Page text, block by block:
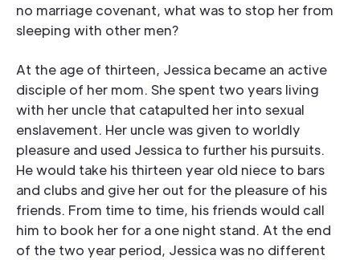
no marriage covenant, what was to stop her from
sleeping with other men?
At the age of thirteen, Jessica became an active
disciple of her mom. She spent two years living
with her uncle that catapulted her into sexual
enslavement. Her uncle was given to worldly
pleasure and used Jessica to further his pursuits.
He would take his thirteen year old niece to bars
and clubs and give her out for the pleasure of his
friends. From time to time, his friends would call
him to book her for a one night stand. At the end
of the two year period, Jessica was no different